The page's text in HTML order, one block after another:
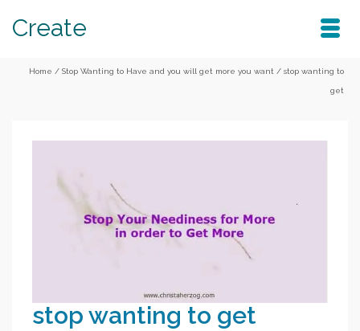
Create
Home / Stop Wanting to Have and you will get more you want / stop wanting to
get
stop wanting to get